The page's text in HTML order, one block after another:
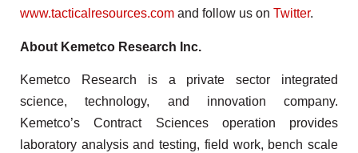
www.tacticalresources.com and follow us on Twitter.
About Kemetco Research Inc.
Kemetco Research is a private sector integrated
science, technology, and innovation company.
Kemetco’s Contract Sciences operation provides
laboratory analysis and testing, field work, bench scale